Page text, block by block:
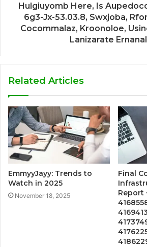
Hulgiuyomb Here, Is
6g3-Jx-53.03.8, Swxjoba,
Cocommalaz, Kroonoloe,
Lanizarate
Related Articles
EmmyyJayy: Trends to
Watch in 2025
November 18, 2025
Final
Report